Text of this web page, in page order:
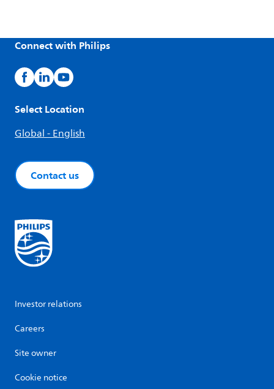
Connect with Philips
Select Location
Global - English
Contact us
Investor relations
Careers
Site owner
Cookie notice